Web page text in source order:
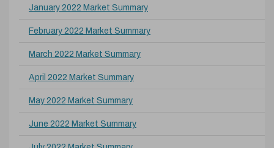
January 2022 Market Summary
February 2022 Market Summary
March 2022 Market Summary
April 2022 Market Summary
May 2022 Market Summary
June 2022 Market Summary